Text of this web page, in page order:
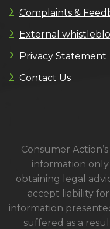
Complaints &
External
Privacy Statement
Contact Us
Consumer
information
obtaining legal
accept liability
information
suffered as a